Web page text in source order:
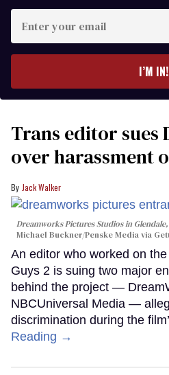
your
I’M IN!
Trans editor sues
over harassment
Jack Walker
Dreamworks Pictures Studios in
Michael Buckner/Penske Media via
An editor who worked on
Guys 2 is suing two major
behind the project —
NBCUniversal Media —
discrimination during the
Reading →